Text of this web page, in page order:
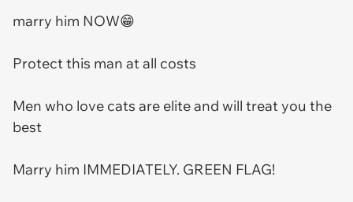
marry him NOW😁
Protect this man at all costs
Men who love cats are elite and will treat you the
best
Marry him IMMEDIATELY. GREEN FLAG!